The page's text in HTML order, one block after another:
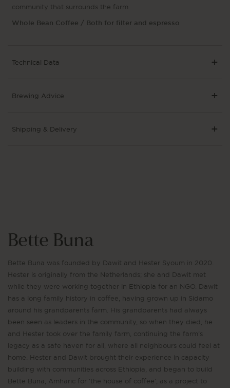
community that surrounds the farm.
Whole Bean Coffee / Both for filter and espresso
Technical Data
Brewing Advice
Shipping & Delivery
Bette Buna
Bette Buna was founded by Dawit and Hester Syoum in 2020.
Hester is originally from the Netherlands; she and Dawit met
while they were working together in Ethiopia for an NGO. Dawit
has a long family history in coffee, having grown up in Sidamo
around his grandparents farm. His grandparents had always
been seen as leaders in the community, so when they died, he
and Hester took over the family farm, continuing the farm’s
legacy as a safe haven for all, where all neighbours could feel at
home. Hester and Dawit brought their experience in capacity
building with communities across Ethiopia, and began to build
Bette Buna, Amharic for ‘the house of coffee’, as a project to